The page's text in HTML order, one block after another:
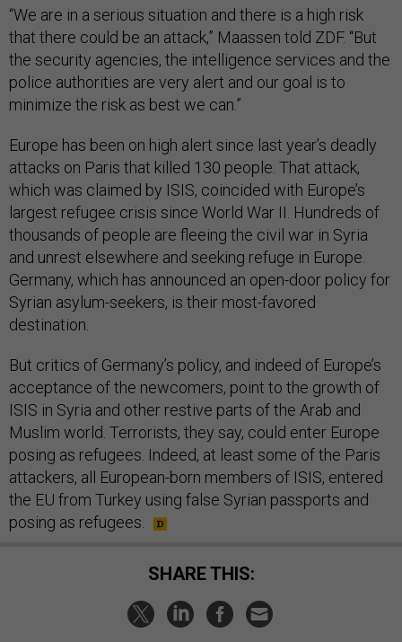
“We are in a serious situation and there is a high risk
that there could be an attack,” Maassen told ZDF. “But
the security agencies, the intelligence services and the
police authorities are very alert and our goal is to
minimize the risk as best we can.”
Europe has been on high alert since last year’s deadly
attacks on Paris that killed 130 people. That attack,
which was claimed by ISIS, coincided with Europe’s
largest refugee crisis since World War II. Hundreds of
thousands of people are fleeing the civil war in Syria
and unrest elsewhere and seeking refuge in Europe.
Germany, which has announced an open-door policy for
Syrian asylum-seekers, is their most-favored
destination.
But critics of Germany’s policy, and indeed of Europe’s
acceptance of the newcomers, point to the growth of
ISIS in Syria and other restive parts of the Arab and
Muslim world. Terrorists, they say, could enter Europe
posing as refugees. Indeed, at least some of the Paris
attackers, all European-born members of ISIS, entered
the EU from Turkey using false Syrian passports and
posing as refugees.
SHARE THIS: